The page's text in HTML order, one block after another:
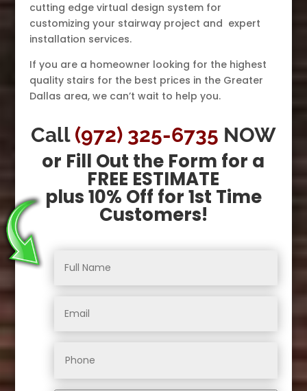
cutting edge virtual design system for
customizing your stairway project and expert
installation services.
If you are a homeowner looking for the highest
quality stairs for the best prices in the Greater
Dallas area, we can’t wait to help you.
Call (972) 325-6735 NOW
or Fill Out the Form for a
FREE ESTIMATE
plus 10% Off for 1st Time
Customers!